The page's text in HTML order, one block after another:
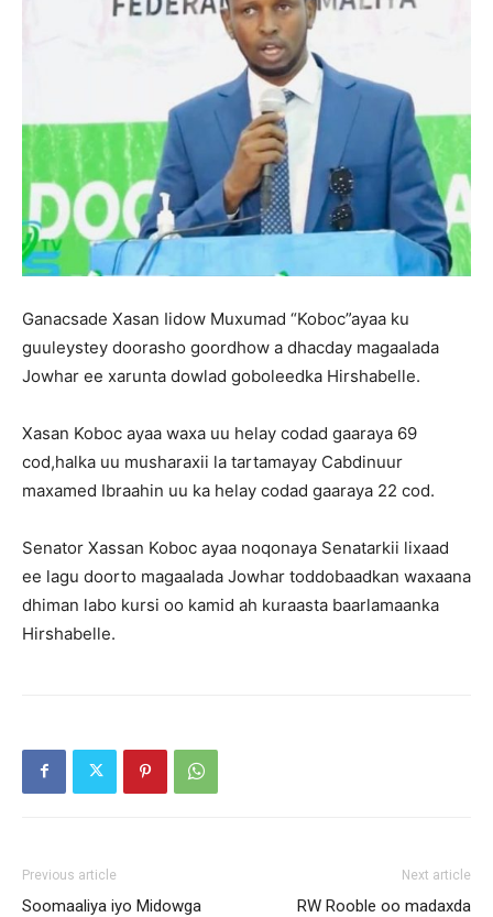
Ganacsade Xasan Iidow Muxumad “Koboc”ayaa ku
guuleystey doorasho goordhow a dhacday magaalada
Jowhar ee xarunta dowlad goboleedka Hirshabelle.
Xasan Koboc ayaa waxa uu helay codad gaaraya 69
cod,halka uu musharaxii la tartamayay Cabdinuur
maxamed Ibraahin uu ka helay codad gaaraya 22 cod.
Senator Xassan Koboc ayaa noqonaya Senatarkii lixaad
ee lagu doorto magaalada Jowhar toddobaadkan waxaana
dhiman labo kursi oo kamid ah kuraasta baarlamaanka
Hirshabelle.
Previous article
Soomaaliya iyo Midowga
Next article
RW Rooble oo madaxda